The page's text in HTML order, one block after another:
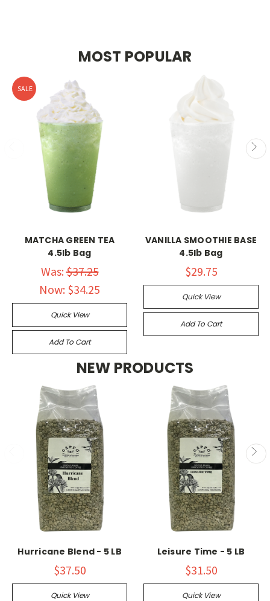
MOST POPULAR
SALE
MATCHA GREEN TEA
4.5lb Bag
Was:$37.25
Now: $34.25
Quick View
Add To Cart
VANILLA SMOOTHIE BASE
4.5lb Bag
$29.75
Quick View
Add To Cart
NEW PRODUCTS
Hurricane Blend - 5 LB
$37.50
Quick View
Leisure Time - 5 LB
$31.50
Quick View